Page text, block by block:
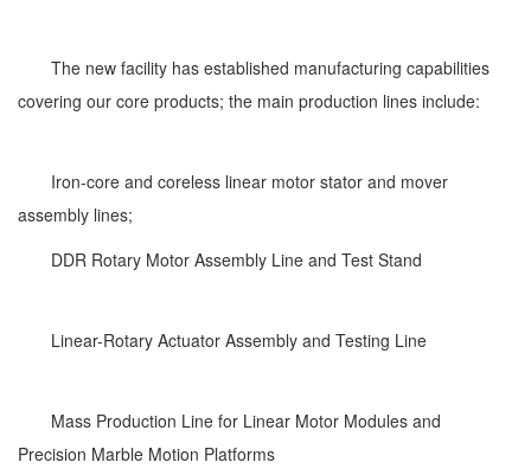
The new facility has established manufacturing capabilities
covering our core products; the main production lines include:
Iron-core and coreless linear motor stator and mover
assembly lines;
DDR Rotary Motor Assembly Line and Test Stand
Linear-Rotary Actuator Assembly and Testing Line
Mass Production Line for Linear Motor Modules and
Precision Marble Motion Platforms